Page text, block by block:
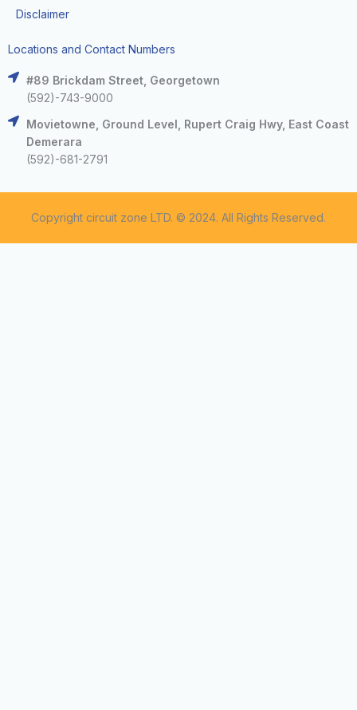
Disclaimer
Locations and Contact Numbers
#89 Brickdam Street, Georgetown
(592)-743-9000
Movietowne, Ground Level, Rupert Craig Hwy, East Coast
Demerara
(592)-681-2791
Copyright circuit zone LTD. © 2024. All Rights Reserved.